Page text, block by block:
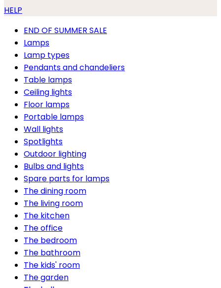
HELP
END OF SUMMER SALE
Lamps
Lamp types
Pendants and chandeliers
Table lamps
Ceiling lights
Floor lamps
Portable lamps
Wall lights
Spotlights
Outdoor lighting
Bulbs and lights
Spare parts for lamps
The dining room
The living room
The kitchen
The office
The bedroom
The bathroom
The kids' room
The garden